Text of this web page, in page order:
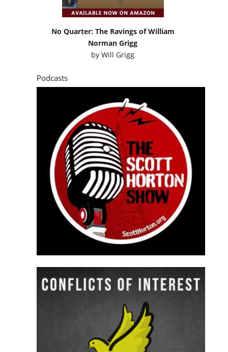
No Quarter: The Ravings of William
Norman Grigg
byWill Grigg
Podcasts